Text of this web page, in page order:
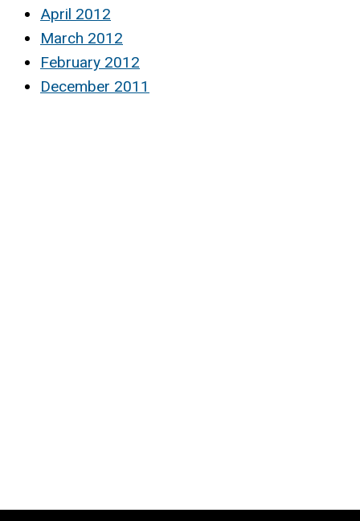
April 2012
March 2012
February 2012
December 2011